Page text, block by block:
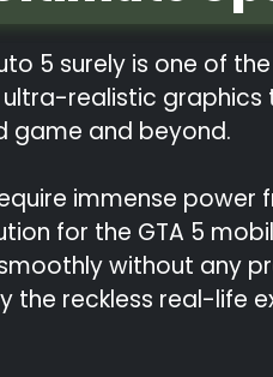
5 surely is one of
ultra-realistic
game and beyond.
immense
for the GTA 5
without any
the reckless real-life